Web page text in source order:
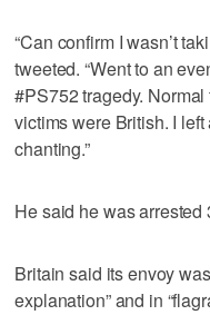
“Can confirm I wasn’t
tweeted. “Went to an
#PS752 tragedy.
victims were British. I
chanting.”
He said he was arrested
Britain said its envoy
explanation” and in